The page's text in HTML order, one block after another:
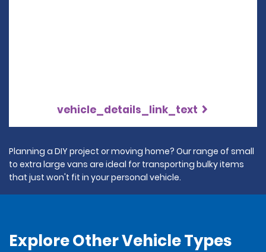
vehicle_details_link_text
Planning a DIY project or moving home? Our range of small
to extra large vans are ideal for transporting bulky items
that just won't fit in your personal vehicle.
Explore Other Vehicle Types